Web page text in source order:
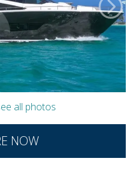
all photos
NOW